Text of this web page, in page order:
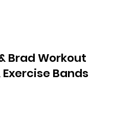
Brad Workout
Bands